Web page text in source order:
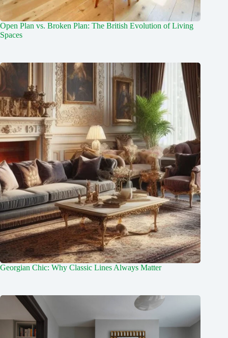
Open Plan vs. Broken Plan: The British Evolution of Living
Spaces
Georgian Chic: Why Classic Lines Always Matter